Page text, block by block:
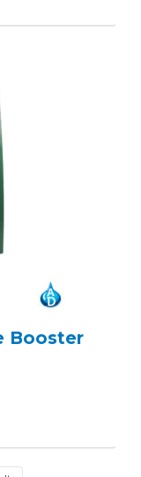
Booster